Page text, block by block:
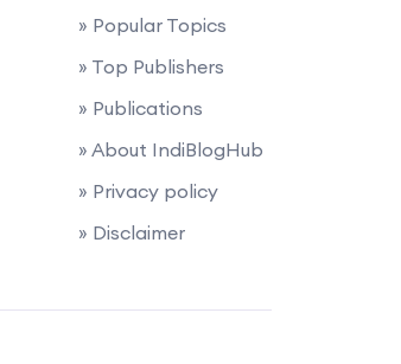
» Popular Topics
» Top Publishers
» Publications
» About IndiBlogHub
» Privacy policy
» Disclaimer